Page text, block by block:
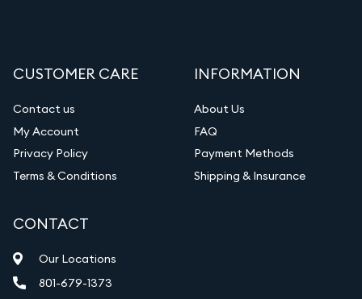
CUSTOMER CARE
Contact us
My Account
Privacy Policy
Terms & Conditions
INFORMATION
About Us
FAQ
Payment Methods
Shipping & Insurance
CONTACT
Our Locations
801-679-1373